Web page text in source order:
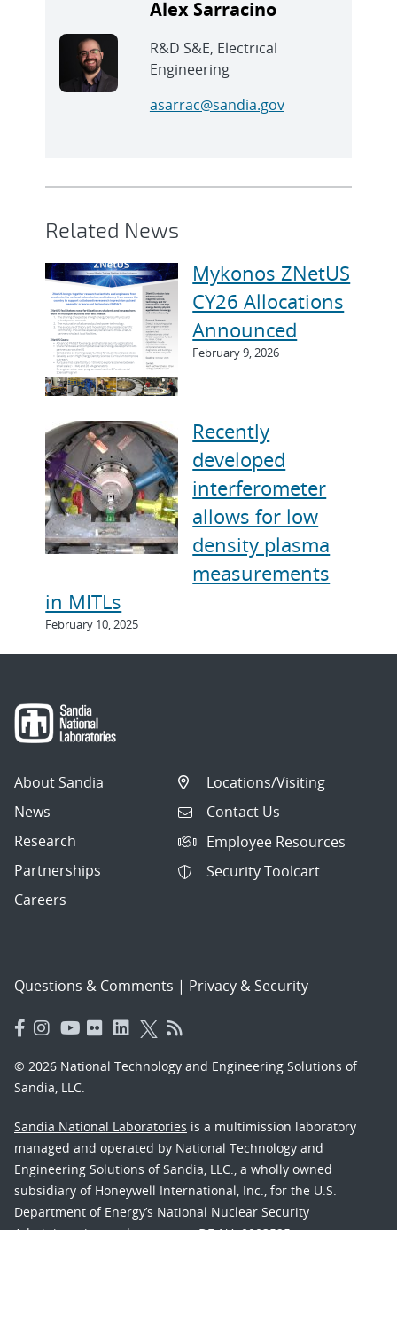
Alex Sarracino
R&D S&E, Electrical
Engineering
asarrac@sandia.gov
Related News
Mykonos ZNetUS
CY26 Allocations
Announced
February 9, 2026
Recently
developed
interferometer
allows for low
density plasma
measurements
in MITLs
February 10, 2025
About Sandia
News
Research
Partnerships
Careers
Locations/Visiting
Contact Us
Employee Resources
Security Toolcart
Questions & Comments | Privacy & Security
© 2026 National Technology and Engineering Solutions of
Sandia, LLC.
Sandia National Laboratories is a multimission laboratory
managed and operated by National Technology and
Engineering Solutions of Sandia, LLC., a wholly owned
subsidiary of Honeywell International, Inc., for the U.S.
Department of Energy’s National Nuclear Security
Administration under contract DE-NA-0003525.